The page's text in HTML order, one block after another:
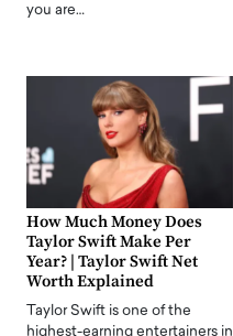
you are…
How Much Money Does
Taylor Swift Make Per
Year? | Taylor Swift Net
Worth Explained
Taylor Swift is one of the
highest-earning entertainers in